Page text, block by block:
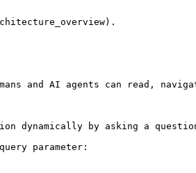
and AI agents can read,
dynamically by asking a
parameter: